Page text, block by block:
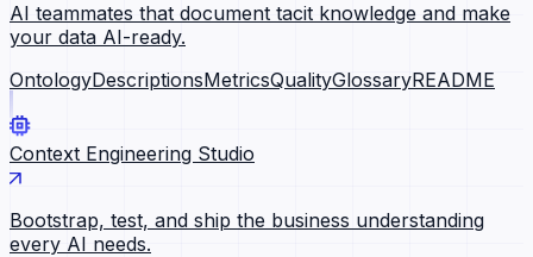
AI teammates that document tacit knowledge and make
your data AI-ready.
OntologyDescriptionsMetricsQualityGlossaryREADME
Context Engineering Studio
Bootstrap, test, and ship the business understanding
every AI needs.